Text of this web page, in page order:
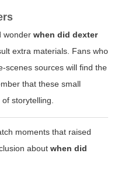
wonder when did dexter
extra materials. Fans who
scenes sources will find the
that these small
storytelling.
moments that raised
about when did